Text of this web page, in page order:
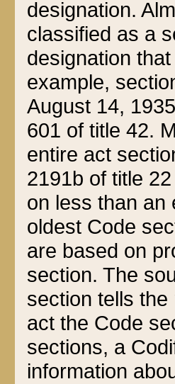
designation.
classified as a
designation
example,
August 14,
601 of title 42.
entire act
2191b of title
on less than an
oldest Code
are based on
section. The
section tells
act the Code
sections, a
information